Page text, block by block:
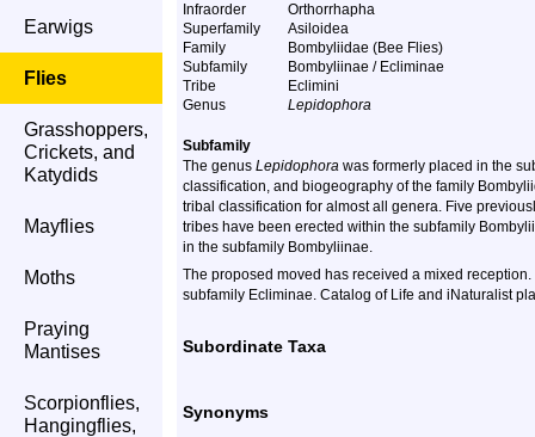
Earwigs
Flies
Grasshoppers,
Crickets, and
Katydids
Mayflies
Moths
Praying
Mantises
Scorpionflies,
Hangingflies,
Infraorder
Orthorrhapha
Superfamily
Asiloidea
Family
Bombyliidae (Bee Flies)
Subfamily
Bombyliinae / Ecliminae
Tribe
Eclimini
Genus
Lepidophora
Subfamily
The genus Lepidophora was formerly placed in the
classification, and biogeography of the family
tribal classification for almost all genera. Five
tribes have been erected within the subfamily
in the subfamily Bombyliinae.
The proposed moved has received a mixed
subfamily Ecliminae. Catalog of Life and iNaturalist
Subordinate Taxa
Synonyms